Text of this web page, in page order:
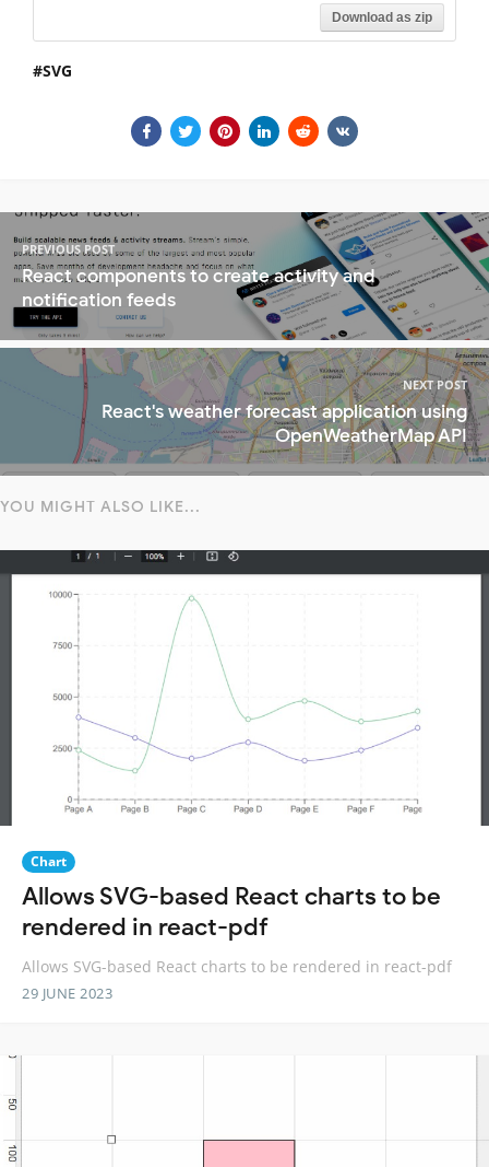
Download as zip
SVG
PREVIOUS POST
React components to create activity and
notification feeds
NEXT POST
React's weather forecast application using
OpenWeatherMap API
YOU MIGHT ALSO LIKE...
Chart
Allows SVG-based React charts to be
rendered in react-pdf
Allows SVG-based React charts to be rendered in react-pdf
29 JUNE 2023